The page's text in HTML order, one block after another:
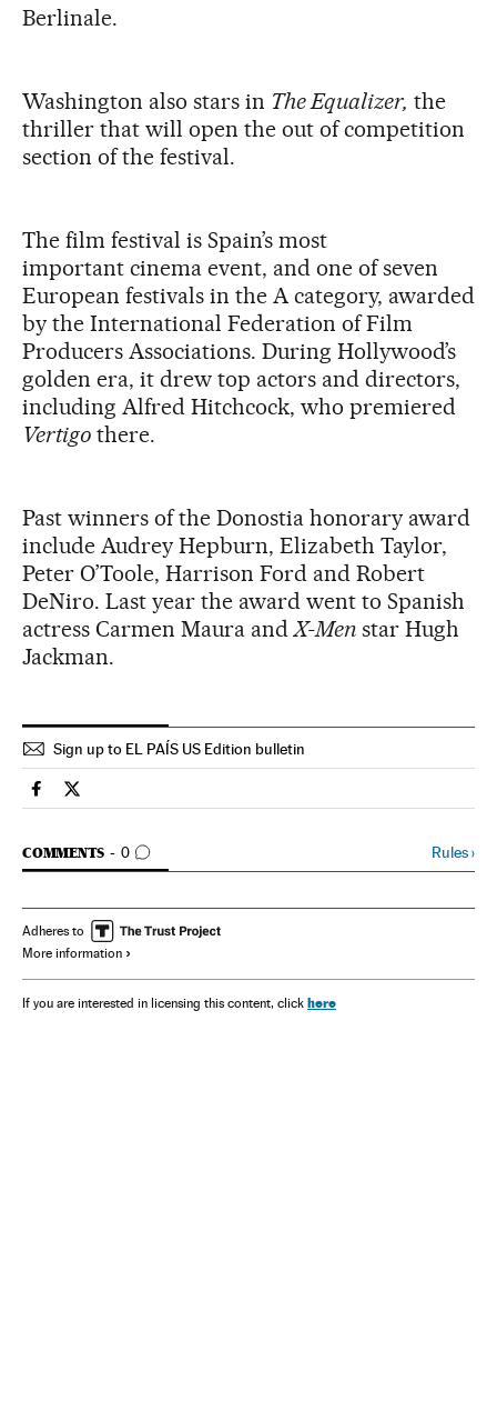
Berlinale.
Washington also stars in The Equalizer, the
thriller that will open the out of competition
section of the festival.
The film festival is Spain’s most
important cinema event, and one of seven
European festivals in the A category, awarded
by the International Federation of Film
Producers Associations. During Hollywood’s
golden era, it drew top actors and directors,
including Alfred Hitchcock, who premiered
Vertigo there.
Past winners of the Donostia honorary award
include Audrey Hepburn, Elizabeth Taylor,
Peter O’Toole, Harrison Ford and Robert
DeNiro. Last year the award went to Spanish
actress Carmen Maura andX-Men star Hugh
Jackman.
Sign up to EL PAÍS US Edition bulletin
Spain El País in English on Facebook
Spain El País in English on Twitter
COMMENTS 0
GO TO COMMENTS Rules›
Adheres to
More information
If you are interested in licensing this content, click here